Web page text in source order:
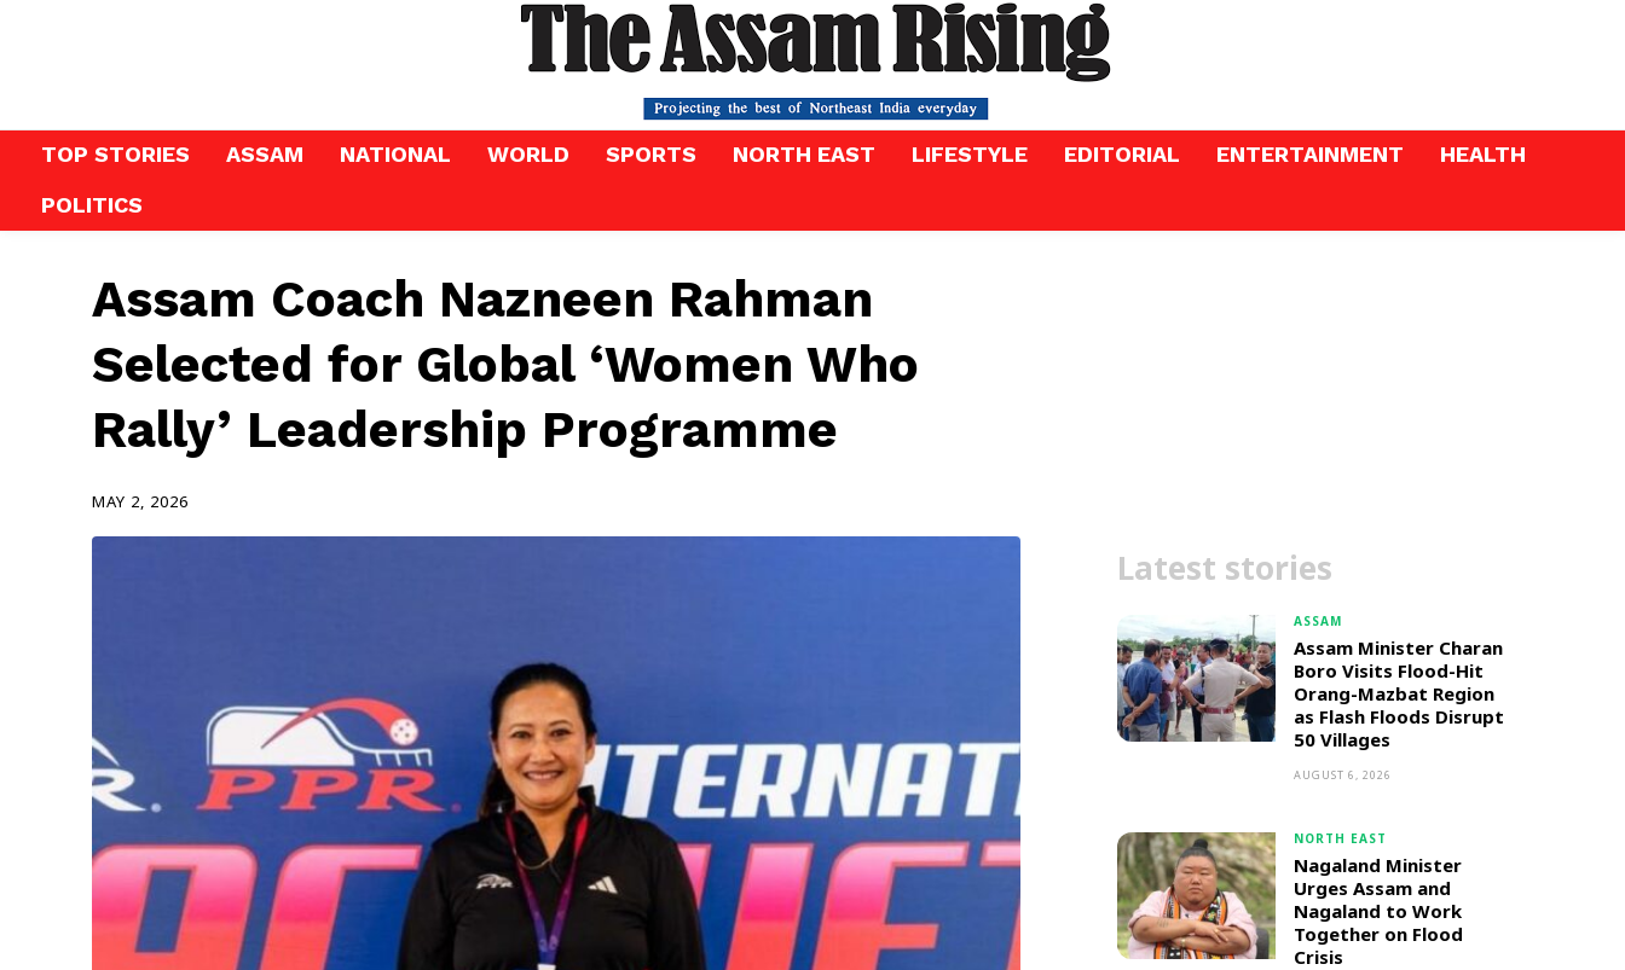
TOP STORIES ASSAM NATIONAL WORLD SPORTS NORTH EAST LIFESTYLE EDITORIAL ENTERTAINMENT
HEALTH
POLITICS
Assam Coach Nazneen Rahman
Selected for Global ‘Women Who
Rally’ Leadership Programme
MAY 2, 2026
Latest stories
ASSAM
Assam Minister Charan
Boro Visits Flood-Hit
Orang-Mazbat Region
as Flash Floods Disrupt
50 Villages
AUGUST 6, 2026
NORTH EAST
Nagaland Minister
Urges Assam and
Nagaland to Work
Together on Flood
Crisis